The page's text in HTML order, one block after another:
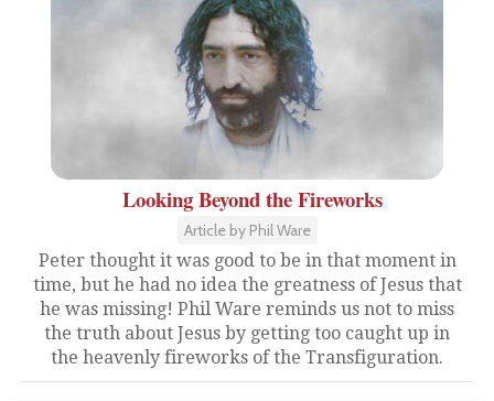
Looking Beyond the Fireworks
Article by Phil Ware
Peter thought it was good to be in that moment in
time, but he had no idea the greatness of Jesus that
he was missing! Phil Ware reminds us not to miss
the truth about Jesus by getting too caught up in
the heavenly fireworks of the Transfiguration.